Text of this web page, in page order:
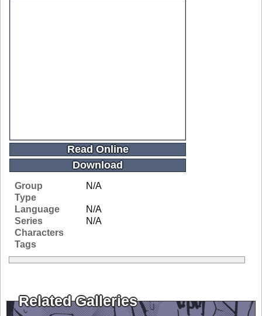
Read Online
Download
Group
N/A
Type
Language
N/A
Series
N/A
Characters
Tags
Related Galleries